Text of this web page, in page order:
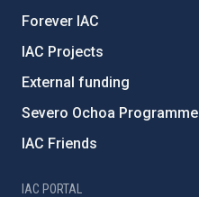
Forever IAC
IAC Projects
External funding
Severo Ochoa Programme
IAC Friends
IAC PORTAL